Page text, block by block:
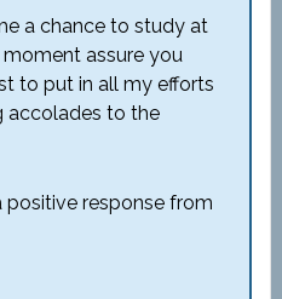
a chance to study at
assure you
to put in all my efforts
accolades to the
response from